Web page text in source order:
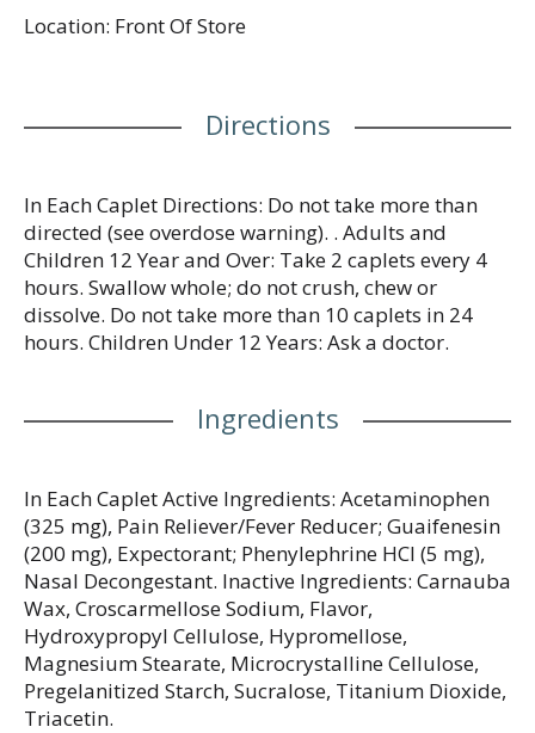
nasal decongestant phenylephrine HCl, and 200 mg
help clear nasal passages, and help loosen phlegm
pain relief brand, the non-drowsy decongestant
formula can be taken during the day and is
suitable for adults and children 12 years and over.
Location: Front Of Store
Directions
In Each Caplet Directions: Do not take more than
directed (see overdose warning). . Adults and
Children 12 Year and Over: Take 2 caplets every 4
hours. Swallow whole; do not crush, chew or
dissolve. Do not take more than 10 caplets in 24
hours. Children Under 12 Years: Ask a doctor.
Ingredients
In Each Caplet Active Ingredients: Acetaminophen
(325 mg), Pain Reliever/Fever Reducer; Guaifenesin
(200 mg), Expectorant; Phenylephrine HCI (5 mg),
Nasal Decongestant. Inactive Ingredients: Carnauba
Wax, Croscarmellose Sodium, Flavor,
Hydroxypropyl Cellulose, Hypromellose,
Magnesium Stearate, Microcrystalline Cellulose,
Pregelanitized Starch, Sucralose, Titanium Dioxide,
Triacetin.